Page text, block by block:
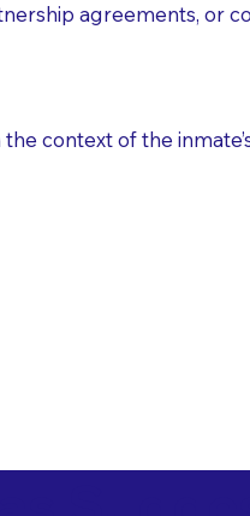
agreements, or
context of the